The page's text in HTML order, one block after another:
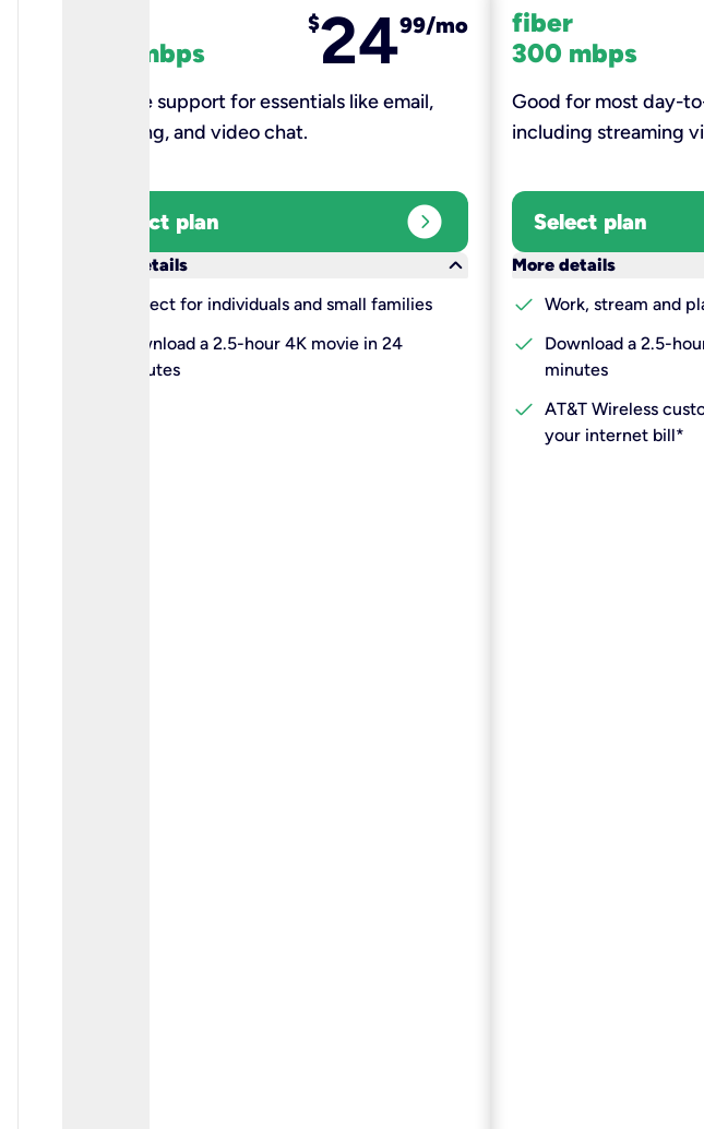
100 mbps
$2499/mo
Reliable support for essentials like email,
browsing, and video chat.​
Select plan expand_circle_right
More details
keyboard_arrow_down
Perfect for individuals and small families
Download a 2.5-hour 4K movie in 24
minutes
fiber
300 mbps
Good for most day-
including streaming
Select plan
More details
check Work, stream and
check
Download a 2.5-
minutes
check AT&T Wireless
your internet bill*